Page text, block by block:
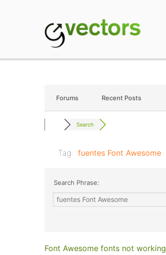
Forums Recent Posts
Search
Tag: fuentes Font Awesome
Search Phrase:
Font Awesome fonts not working